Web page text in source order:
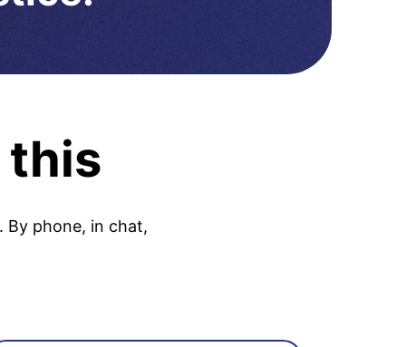
this
By phone, in chat,